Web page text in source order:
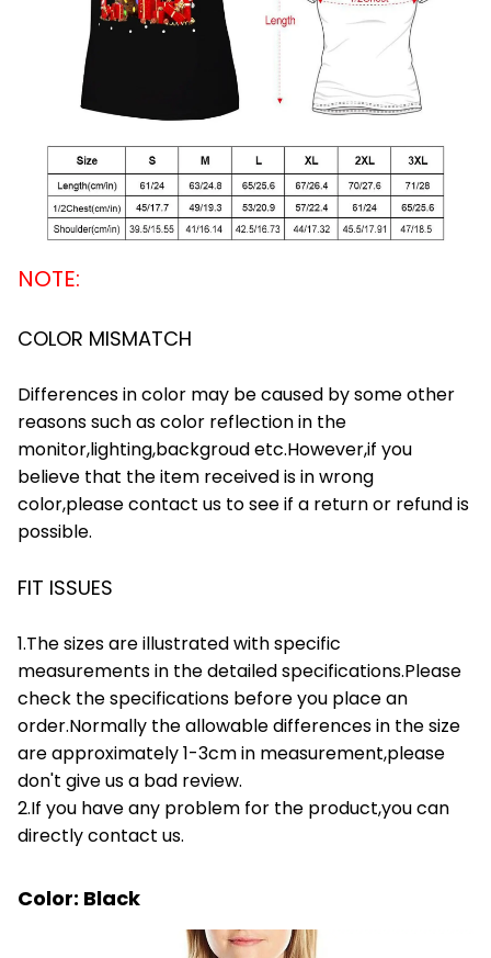
NOTE:
COLOR MISMATCH
Differences in color may be caused by some other
reasons such as color reflection in the
monitor,lighting,backgroud etc.However,if you
believe that the item received is in wrong
color,please contact us to see if a return or refund is
possible.
FIT ISSUES
1.The sizes are illustrated with specific
measurements in the detailed specifications.Please
check the specifications before you place an
order.Normally the allowable differences in the size
are approximately 1-3cm in measurement,please
don't give us a bad review.
2.If you have any problem for the product,you can
directly contact us.
Color: Black